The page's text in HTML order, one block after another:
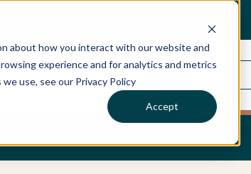
about how you interact with our website and
experience and for analytics and metrics
use, see our Privacy Policy
Accept
WHO WE HELP